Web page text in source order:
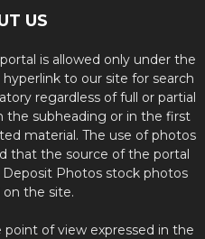
US
is allowed only under the
to our site for search
regardless of full or partial
the subheading or in the first
material. The use of photos
that the source of the portal
Photos stock photos
the site.
of view expressed in the